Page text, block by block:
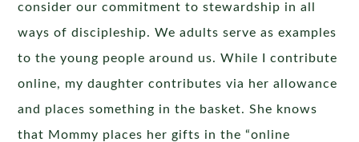
consider our commitment to stewardship in all
ways of discipleship. We adults serve as examples
to the young people around us. While I contribute
online, my daughter contributes via her allowance
and places something in the basket. She knows
that Mommy places her gifts in the “online